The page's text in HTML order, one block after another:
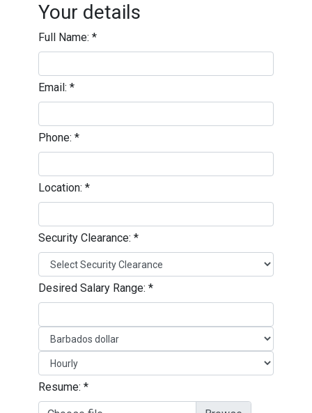
Your details
Full Name: *
Email: *
Phone: *
Location: *
Security Clearance: *
Desired Salary Range: *
Resume: *